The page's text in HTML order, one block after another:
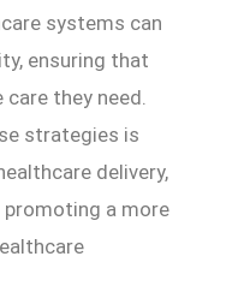
systems can
ensuring that
care they need.
strategies is
delivery,
promoting a more